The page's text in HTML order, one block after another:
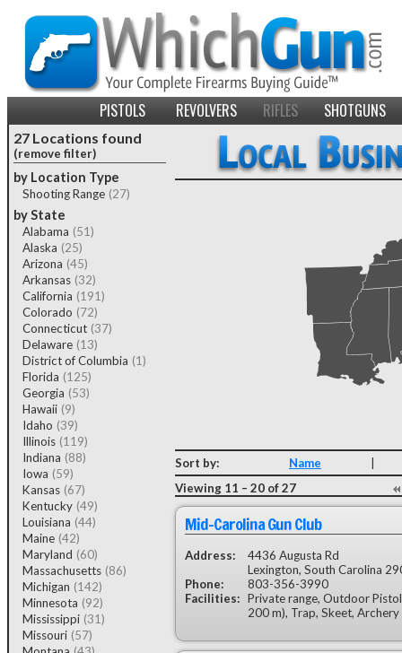
PISTOLS REVOLVERS RIFLES SHOTGUNS
27 Locations found
(remove filter)
by Location Type
Shooting Range (27)
by State
Alabama (51)
Alaska (25)
Arizona (45)
Arkansas (32)
California (191)
Colorado (72)
Connecticut (37)
Delaware (13)
District of Columbia (1)
Florida (125)
Georgia (53)
Hawaii (9)
Idaho (39)
Illinois (119)
Indiana (88)
Iowa (59)
Kansas (67)
Kentucky (49)
Louisiana (44)
Maine (42)
Maryland (60)
Massachusetts (86)
Michigan (142)
Minnesota (92)
Mississippi (31)
Missouri (57)
Sort by: Name
Viewing 11 – 20 of 27
Mid-Carolina Gun Club
Address:
4436 Augusta Rd
Lexington, South Carolina
Phone:
803-356-3990
Facilities: Private range, Outdoor
200 m), Trap, Skeet, Archery